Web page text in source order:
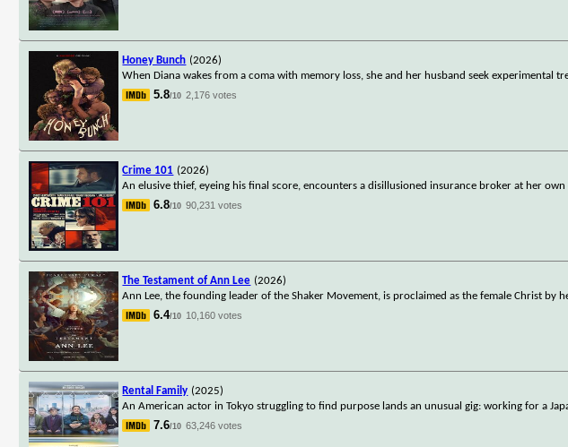
Honey Bunch (2026)
When Diana wakes from a coma with memory loss, she and her husband seek experimental
5.8/10 2,176 votes
Crime 101 (2026)
An elusive thief, eyeing his final score, encounters a disillusioned insurance broker at her
6.8/10 90,231 votes
The Testament of Ann Lee (2026)
Ann Lee, the founding leader of the Shaker Movement, is proclaimed as the female Christ by
6.4/10 10,160 votes
Rental Family (2025)
An American actor in Tokyo struggling to find purpose lands an unusual gig: working for a
7.6/10 63,246 votes